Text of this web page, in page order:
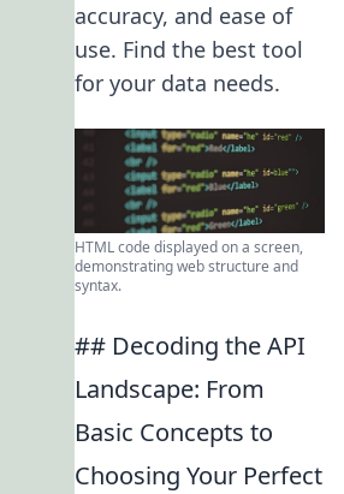
accuracy, and ease of
use. Find the best tool
for your data needs.
HTML code displayed on a screen,
demonstrating web structure and
syntax.
## Decoding the API
Landscape: From
Basic Concepts to
Choosing Your Perfect